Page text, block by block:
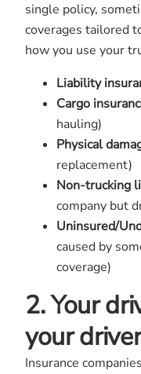
single policy,
coverages tailored
how you use your
Liability
Cargo
hauling)
Physical
replacement)
Non-trucking
company but
Uninsured/
caused by
coverage)
2. Your
your
Insurance